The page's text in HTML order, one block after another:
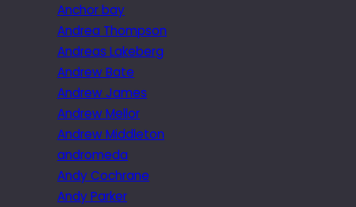
Anchor bay
Andrea Thompson
Andreas Lakeberg
Andrew Bate
Andrew James
Andrew Mellor
Andrew Middleton
andromeda
Andy Cochrane
Andy Parker